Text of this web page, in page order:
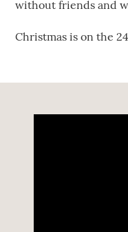
without friends and
Christmas is on the